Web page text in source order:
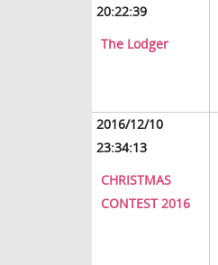
20:22:39
The Lodger
2016/12/10
23:34:13
CHRISTMAS
CONTEST 2016